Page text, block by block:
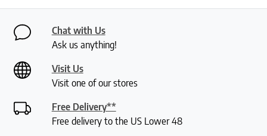
Chat with Us
Ask us anything!
Visit Us
Visit one of our stores
Free Delivery**
Free delivery to the US Lower 48